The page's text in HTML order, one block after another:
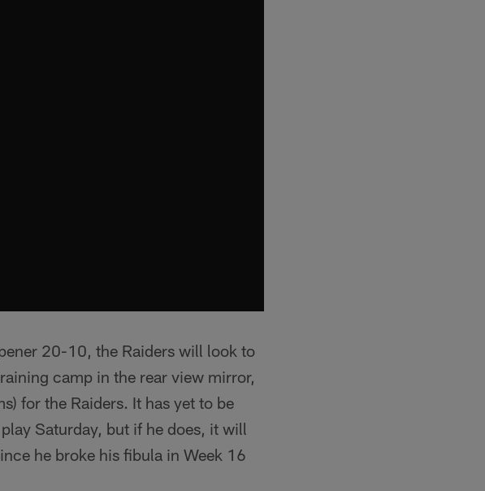
20-10, the Raiders will look to
camp in the rear view mirror,
for the Raiders. It has yet to be
Saturday, but if he does, it will
he broke his fibula in Week 16